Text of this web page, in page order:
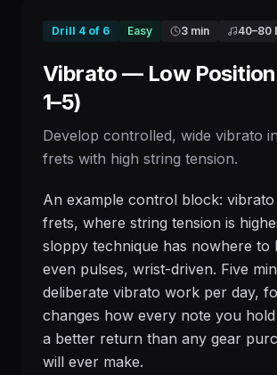
Drill 4 of 6 Easy 3 min 40–80
Vibrato — Low
1–5)
Develop controlled, wide vibrato
frets with high string tension.
An example control block:
frets, where string tension is
sloppy technique has nowhere to
even pulses, wrist-driven. Five
deliberate vibrato work per day,
changes how every note you
a better return than any gear
will ever make.